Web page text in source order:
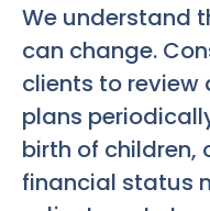
We understand
can change.
clients to
plans
birth of children,
financial status